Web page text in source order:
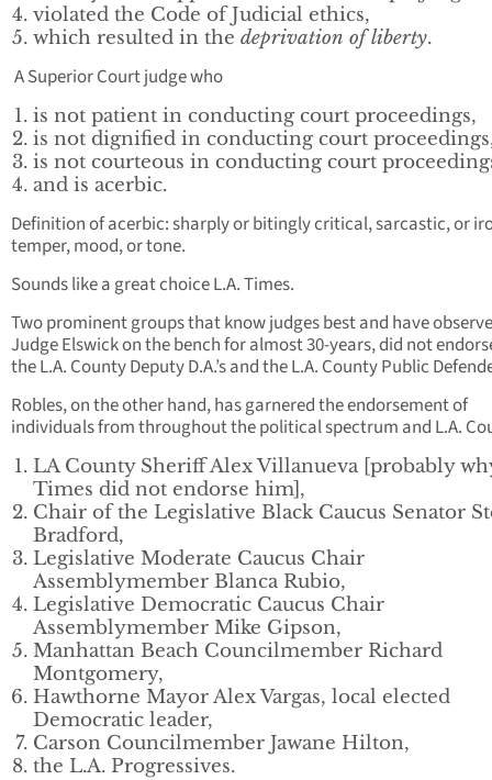
violated the Code of Judicial ethics,
which resulted in the deprivation of liberty.
A Superior Court judge who
is not patient in conducting court proceedings,
is not dignified in conducting court
is not courteous in conducting court
and is acerbic.
Definition of acerbic: sharply or bitingly critical, sarcastic, or
temper, mood, or tone.
Sounds like a great choice L.A. Times.
Two prominent groups that know judges best and have
Judge Elswick on the bench for almost 30-years, did not
the L.A. County Deputy D.A.’s and the L.A. County Public
Robles, on the other hand, has garnered the endorsement of
individuals from throughout the political spectrum and L.A.
LA County Sheriff Alex Villanueva [probably
Times did not endorse him],
Chair of the Legislative Black Caucus Senator
Bradford,
Legislative Moderate Caucus Chair
Assemblymember Blanca Rubio,
Legislative Democratic Caucus Chair
Assemblymember Mike Gipson,
Manhattan Beach Councilmember Richard
Montgomery,
Hawthorne Mayor Alex Vargas, local elected
Democratic leader,
Carson Councilmember Jawane Hilton,
the L.A. Progressives.